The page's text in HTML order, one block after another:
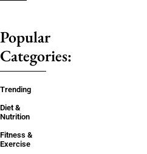
Popular
Categories:
Trending
Diet &
Nutrition
Fitness &
Exercise